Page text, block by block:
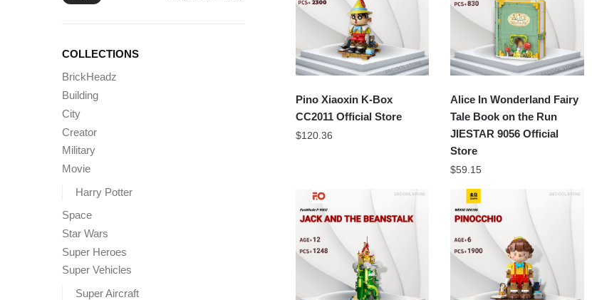
Pino Xiaoxin K-Box
CC2011 Official Store
$120.36
Alice In Wonderland Fairy
Tale Book on the Run
JIESTAR 9056 Official
Store
$59.15
COLLECTIONS
BrickHeadz
Building
City
Creator
Military
Movie
Harry Potter
Space
Star Wars
Super Heroes
Super Vehicles
Super Aircraft